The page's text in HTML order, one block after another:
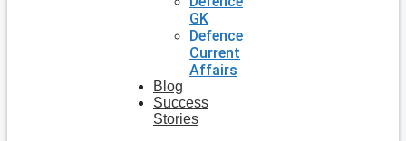
GK
Defence
Current
Affairs
Blog
Success
Stories